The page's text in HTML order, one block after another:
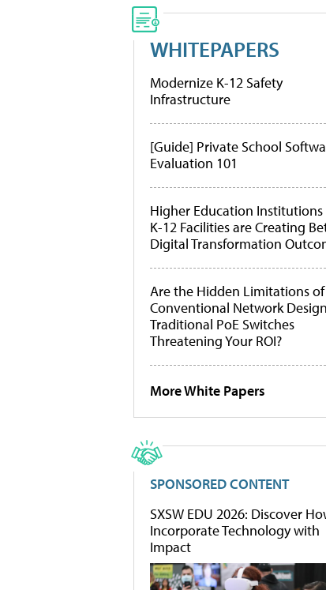
WHITEPAPERS
Modernize K-12 Safety
Infrastructure
[Guide] Private School
Evaluation 101
Higher Education Institutions
K-12 Facilities are Creating
Digital Transformation
Are the Hidden Limitations of
Conventional Network
Traditional PoE Switches
Threatening Your ROI?
More White Papers
SPONSORED CONTENT
SXSW EDU 2026: Discover
Incorporate Technology with
Impact